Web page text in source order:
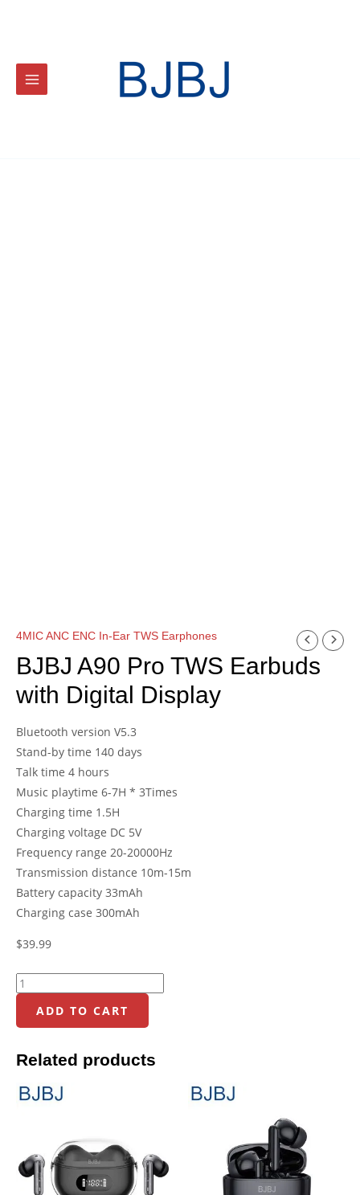
4MIC ANC ENC In-Ear TWS Earphones
BJBJ A90 Pro TWS Earbuds
with Digital Display
Bluetooth version V5.3
Stand-by time 140 days
Talk time 4 hours
Music playtime 6-7H * 3Times
Charging time 1.5H
Charging voltage DC 5V
Frequency range 20-20000Hz
Transmission distance 10m-15m
Battery capacity 33mAh
Charging case 300mAh
$39.99
ADD TO CART
Related products